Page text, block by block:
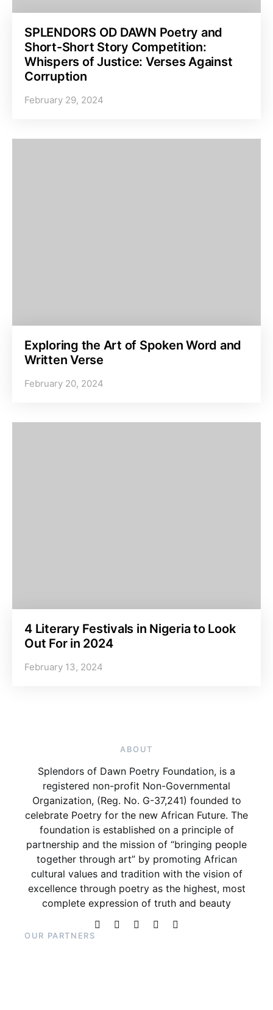
SPLENDORS OD DAWN Poetry and
Short-Short Story Competition:
Whispers of Justice: Verses Against
Corruption
February 29, 2024
Exploring the Art of Spoken Word and
Written Verse
February 20, 2024
4 Literary Festivals in Nigeria to Look
Out For in 2024
February 13, 2024
ABOUT
Splendors of Dawn Poetry Foundation, is a
registered non-profit Non-Governmental
Organization, (Reg. No. G-37,241) founded to
celebrate Poetry for the new African Future. The
foundation is established on a principle of
partnership and the mission of “bringing people
together through art” by promoting African
cultural values and tradition with the vision of
excellence through poetry as the highest, most
complete expression of truth and beauty
OUR PARTNERS